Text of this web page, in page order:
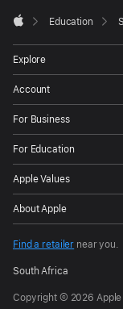
Footer

Education
Explore
Account
For Business
For Education
Apple Values
About Apple
Find a retailer near you.
South Africa
Copyright © 2026 Apple